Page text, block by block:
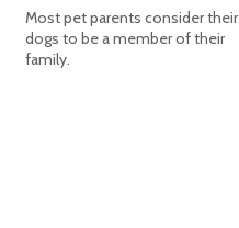
Most pet parents consider their
dogs to be a member of their
family.